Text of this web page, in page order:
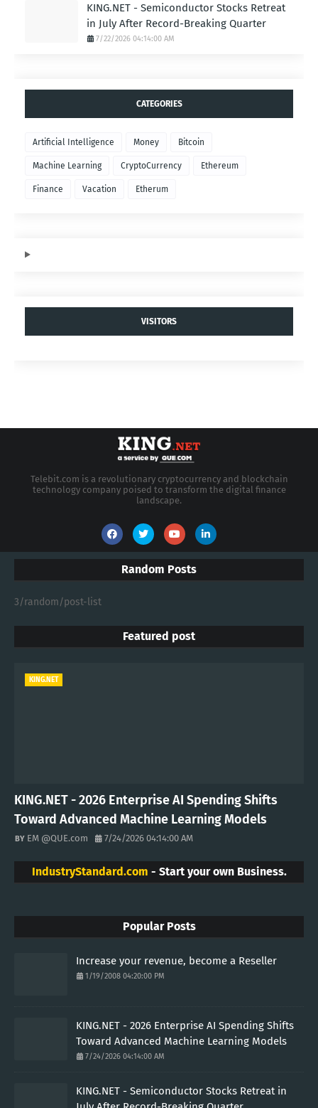
KING.NET - Semiconductor Stocks Retreat
in July After Record-Breaking Quarter
7/22/2026 04:14:00 AM
CATEGORIES
Artificial Intelligence Money Bitcoin
Machine Learning CryptoCurrency Ethereum
Finance Vacation Etherum
VISITORS
Telebit.com is a revolutionary cryptocurrency and blockchain
technology company poised to transform the digital finance
landscape.
Random Posts
3/random/post-list
Featured post
KING.NET
KING.NET - 2026 Enterprise AI Spending Shifts
Toward Advanced Machine Learning Models
EM @QUE.com 7/24/2026 04:14:00 AM
IndustryStandard.com - Start your own Business.
Popular Posts
Increase your revenue, become a Reseller
1/19/2008 04:20:00 PM
KING.NET - 2026 Enterprise AI Spending Shifts
Toward Advanced Machine Learning Models
7/24/2026 04:14:00 AM
KING.NET - Semiconductor Stocks Retreat in